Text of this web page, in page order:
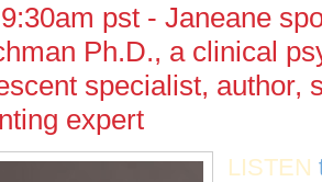
pst - Janeane
Ph.D., a clinical
specialist, author,
expert
LISTEN